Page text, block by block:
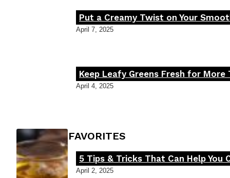
Section
Put a Creamy Twist on Your
April 7, 2025
Section
Keep Leafy Greens Fresh for More
April 4, 2025
FOODIE'S FAVORITES
Section
5 Tips & Tricks That Can Help You
April 2, 2025